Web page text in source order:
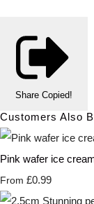
Share Copied!
Customers Also
Pink wafer ice
From £0.99